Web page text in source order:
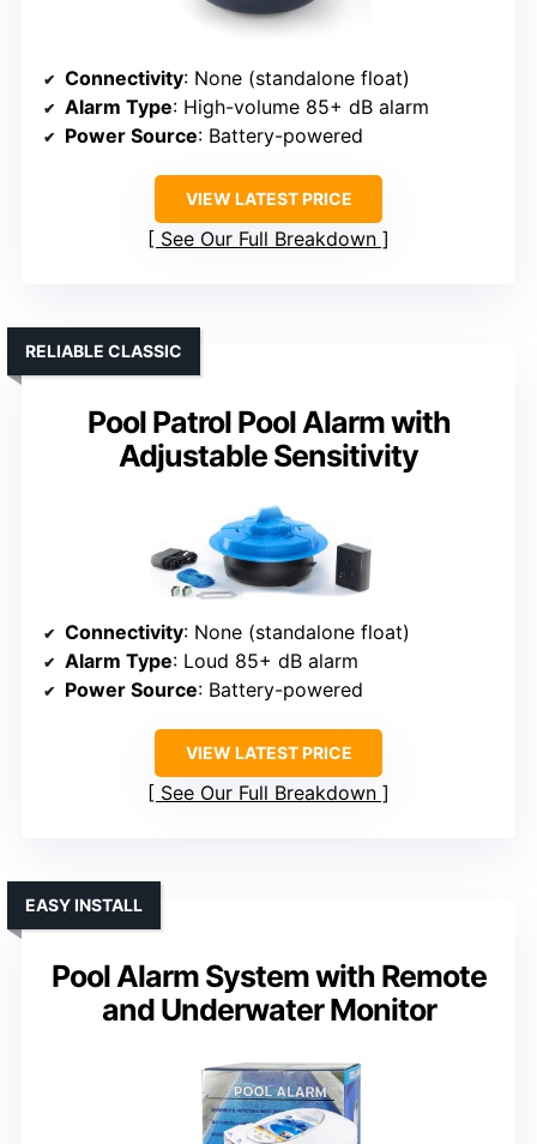
Connectivity: None (standalone float)
Alarm Type: High-volume 85+ dB alarm
Power Source: Battery-powered
VIEW LATEST PRICE
See Our Full Breakdown
Pool Patrol Pool Alarm with
Adjustable Sensitivity
RELIABLE CLASSIC
Connectivity: None (standalone float)
Alarm Type: Loud 85+ dB alarm
Power Source: Battery-powered
VIEW LATEST PRICE
See Our Full Breakdown
Pool Alarm System with Remote
and Underwater Monitor
EASY INSTALL